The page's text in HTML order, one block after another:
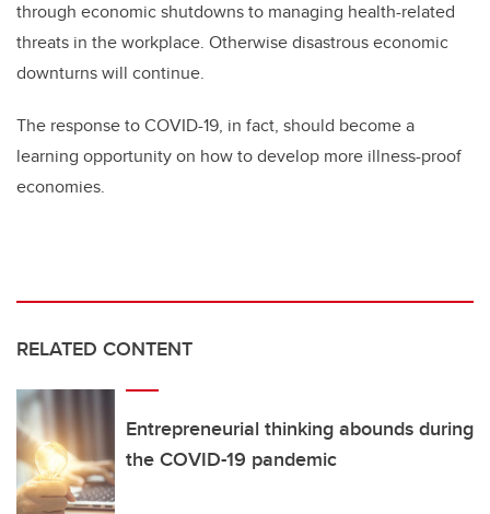
through economic shutdowns to managing health-related
threats in the workplace. Otherwise disastrous economic
downturns will continue.
The response to COVID-19, in fact, should become a
learning opportunity on how to develop more illness-proof
economies.
RELATED CONTENT
Entrepreneurial thinking abounds during
the COVID-19 pandemic